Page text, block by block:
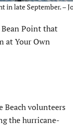
in late September. –
Point that
at Your Own
Beach volunteers
the hurricane-